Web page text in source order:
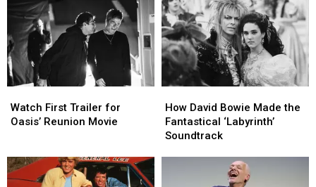
First
Trailer
Reunion
Movie
Watch First Trailer for
Oasis’ Reunion Movie
First
Trailer
Reunion
Movie
David
Bowie
Made
How David Bowie Made the
Fantastical ‘Labyrinth’
Soundtrack
David
Bowie
Made